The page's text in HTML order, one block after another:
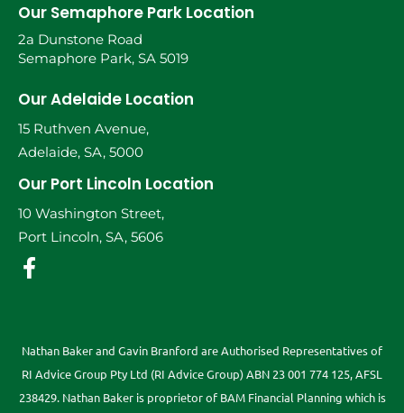
Our Semaphore Park Location
2a Dunstone Road
Semaphore Park, SA 5019
Our Adelaide Location
15 Ruthven Avenue,
Adelaide, SA, 5000
Our Port Lincoln Location
10 Washington Street,
Port Lincoln, SA, 5606
Nathan Baker and Gavin Branford are Authorised Representatives of
RI Advice Group Pty Ltd (RI Advice Group) ABN 23 001 774 125, AFSL
238429. Nathan Baker is proprietor of BAM Financial Planning which is